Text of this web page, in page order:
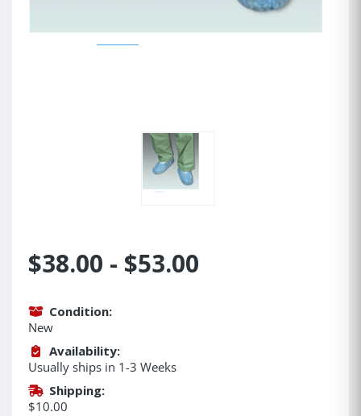
$38.00 - $53.00
Condition:
New
Availability:
Usually ships in 1-3 Weeks
Shipping:
$10.00